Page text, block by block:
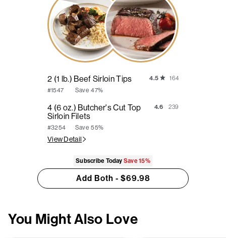
2 (1 lb.) Beef Sirloin Tips
#1547 Save47%
4.5 164
4 (6 oz.) Butcher's Cut Top
Sirloin Filets
#3254 Save55%
View Detail
4.6 239
Subscribe Today Save15%
Add Both - $69.98
You Might Also Love